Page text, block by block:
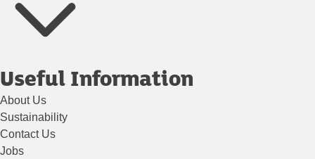
Useful Information
About Us
Sustainability
Contact Us
Jobs